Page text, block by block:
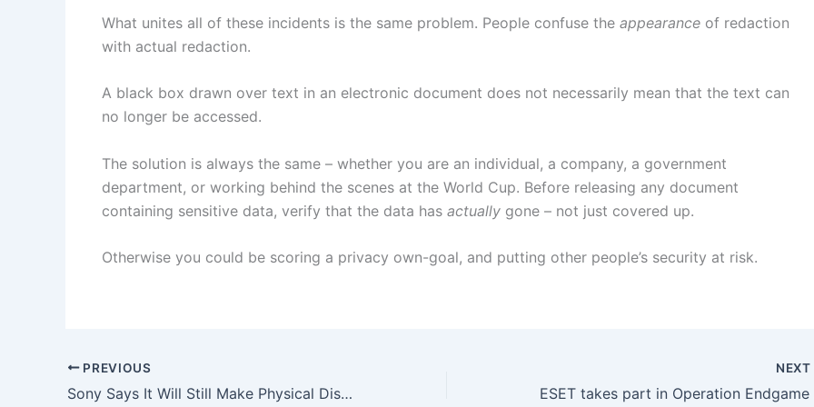
What unites all of these incidents is the same problem. People confuse the appearance of redaction
with actual redaction.
A black box drawn over text in an electronic document does not necessarily mean that the text can
no longer be accessed.
The solution is always the same – whether you are an individual, a company, a government
department, or working behind the scenes at the World Cup. Before releasing any document
containing sensitive data, verify that the data has actually gone – not just covered up.
Otherwise you could be scoring a privacy own-goal, and putting other people’s security at risk.
PREVIOUS
Sony Says It Will Still Make Physical Discs After 2028, As Long As The Game Came Out Before Then
NEXT